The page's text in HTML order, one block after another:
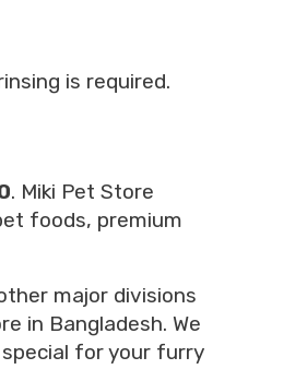
is required.
. Miki Pet Store
foods, premium
major divisions
in Bangladesh. We
for your furry